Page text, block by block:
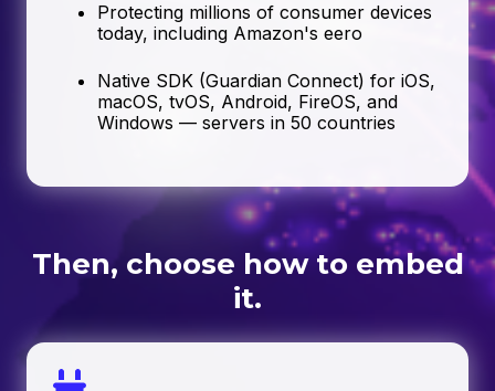
Protecting millions of consumer devices
today, including Amazon's eero
Native SDK (Guardian Connect) for iOS,
macOS, tvOS, Android, FireOS, and
Windows — servers in 50 countries
Then, choose how to embed
it.